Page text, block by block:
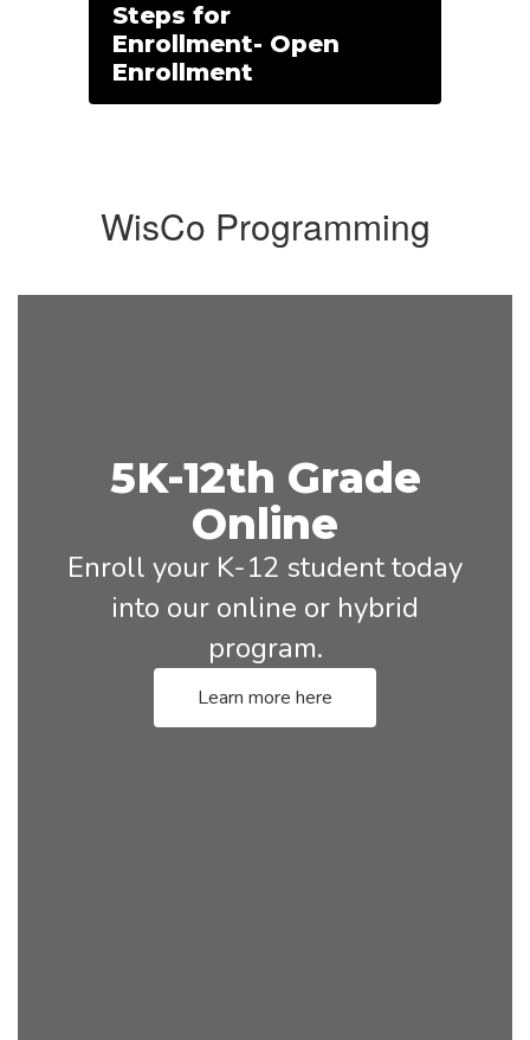
Steps for
Enrollment- Open
Enrollment
WisCo Programming
5K-12th Grade
Online
Enroll your K-12 student today
into our online or hybrid
program.
Learn more here